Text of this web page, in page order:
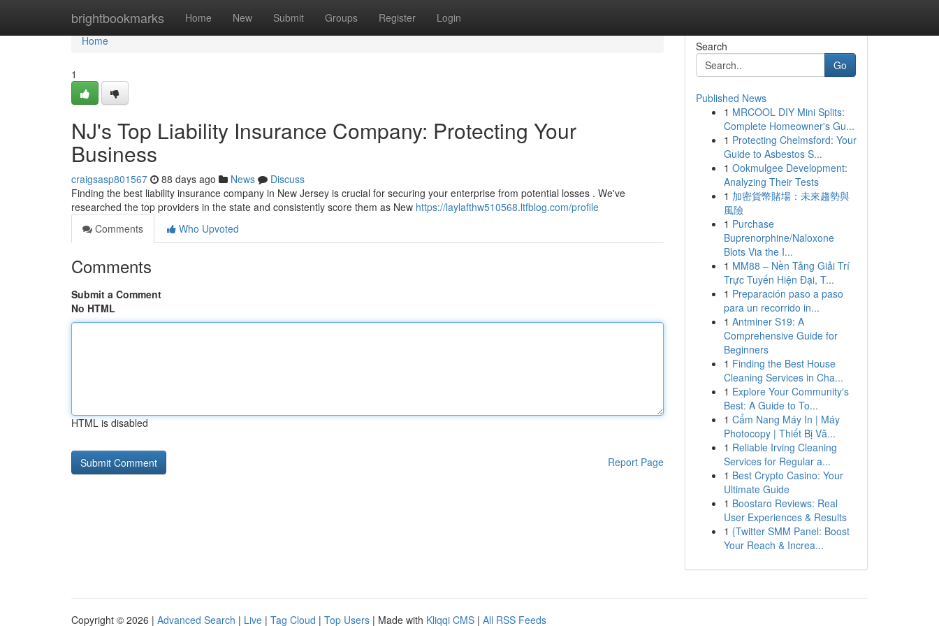
brightbookmarks Home New Submit Groups Register Login
Home
Home
1
NJ's Top Liability Insurance Company: Protecting Your
Business
craigsasp801567 88 days ago News
Discuss
Finding the best liability insurance company in New Jersey is crucial for securing your enterprise from potential losses . We've
researched the top providers in the state and consistently score them as New https://laylafthw510568.ltfblog.com/profile
Comments
Who Upvoted
Comments
Submit a Comment
No HTML
HTML is disabled
Report Page
Search
Go
Published News
1 MRCOOL DIY Mini Splits:
Complete Homeowner's Gu...
1 Protecting Chelmsford: Your
Guide to Asbestos S...
1 Ookmulgee Development:
Analyzing Their Tests
1 加密貨幣賭場：未來趨勢與
風險
1 Purchase
Buprenorphine/Naloxone
Blots Via the I...
1 MM88 – Nền Tảng Giải Trí
Trực Tuyến Hiện Đại, T...
1 Preparación paso a paso
para un recorrido in...
1 Antminer S19: A
Comprehensive Guide for
Beginners
1 Finding the Best House
Cleaning Services in Cha...
1 Explore Your Community's
Best: A Guide to To...
1 Cẩm Nang Máy In | Máy
Photocopy | Thiết Bị Vă...
1 Reliable Irving Cleaning
Services for Regular a...
1 Best Crypto Casino: Your
Ultimate Guide
1 Boostaro Reviews: Real
User Experiences & Results
1 {Twitter SMM Panel: Boost
Your Reach & Increa...
Copyright © 2026 | Advanced Search | Live | Tag Cloud | Top Users | Made with Kliqqi CMS | All RSS Feeds